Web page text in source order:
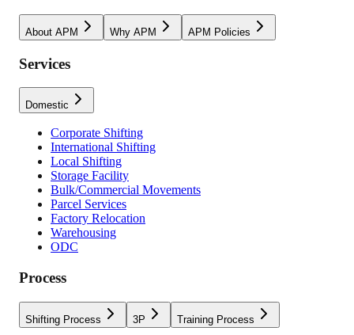
About APM Why APM APM Policies
Services
Domestic
Corporate Shifting
International Shifting
Local Shifting
Storage Facility
Bulk/Commercial Movements
Parcel Services
Factory Relocation
Warehousing
ODC
Process
Shifting Process 3P Training Process